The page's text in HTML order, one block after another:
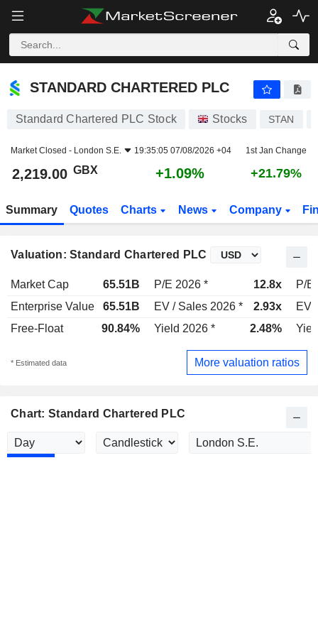
STANDARD CHARTERED PLC
Standard Chartered PLC Stock Stocks STAN
Market Closed - London S.E. 19:35:05 07/08/2026 +04 1st Jan Change
2,219.00 GBX +1.09% +21.79%
Summary Quotes Charts News Company
Valuation: Standard Chartered PLC
Market Cap 65.51B P/E 2026 * 12.8x
P/E
Enterprise Value
65.51B EV / Sales 2026 * 2.93x
EV
Free-Float
90.84% Yield 2026 * 2.48%
* Estimated data More valuation ratios
Chart: Standard Chartered PLC